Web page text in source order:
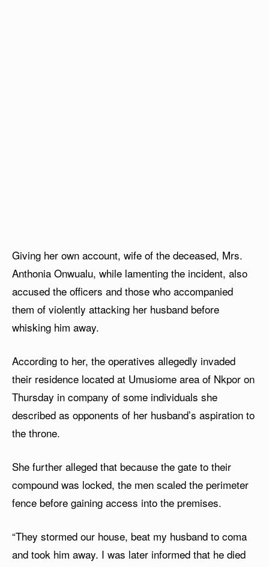
Giving her own account, wife of the deceased, Mrs.
Anthonia Onwualu, while lamenting the incident, also
accused the officers and those who accompanied
them of violently attacking her husband before
whisking him away.
According to her, the operatives allegedly invaded
their residence located at Umusiome area of Nkpor on
Thursday in company of some individuals she
described as opponents of her husband’s aspiration to
the throne.
She further alleged that because the gate to their
compound was locked, the men scaled the perimeter
fence before gaining access into the premises.
“They stormed our house, beat my husband to coma
and took him away. I was later informed that he died